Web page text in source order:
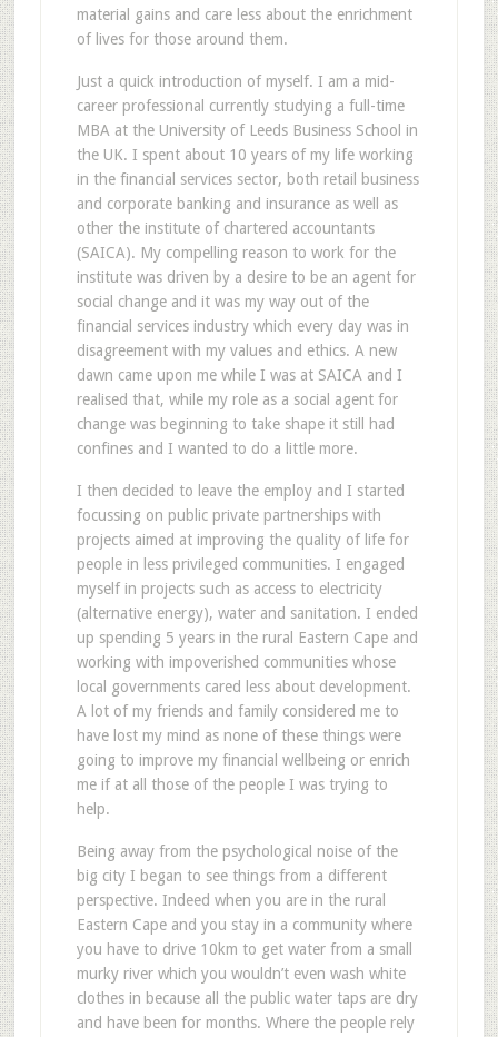
material gains and care less about the enrichment
of lives for those around them.
Just a quick introduction of myself. I am a mid-
career professional currently studying a full-time
MBA at the University of Leeds Business School in
the UK. I spent about 10 years of my life working
in the financial services sector, both retail business
and corporate banking and insurance as well as
other the institute of chartered accountants
(SAICA). My compelling reason to work for the
institute was driven by a desire to be an agent for
social change and it was my way out of the
financial services industry which every day was in
disagreement with my values and ethics. A new
dawn came upon me while I was at SAICA and I
realised that, while my role as a social agent for
change was beginning to take shape it still had
confines and I wanted to do a little more.
I then decided to leave the employ and I started
focussing on public private partnerships with
projects aimed at improving the quality of life for
people in less privileged communities. I engaged
myself in projects such as access to electricity
(alternative energy), water and sanitation. I ended
up spending 5 years in the rural Eastern Cape and
working with impoverished communities whose
local governments cared less about development.
A lot of my friends and family considered me to
have lost my mind as none of these things were
going to improve my financial wellbeing or enrich
me if at all those of the people I was trying to
help.
Being away from the psychological noise of the
big city I began to see things from a different
perspective. Indeed when you are in the rural
Eastern Cape and you stay in a community where
you have to drive 10km to get water from a small
murky river which you wouldn’t even wash white
clothes in because all the public water taps are dry
and have been for months. Where the people rely